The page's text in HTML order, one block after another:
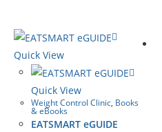
Quick View
Quick View
Weight Control Clinic, Books
& eBooks
EATSMART eGUIDE